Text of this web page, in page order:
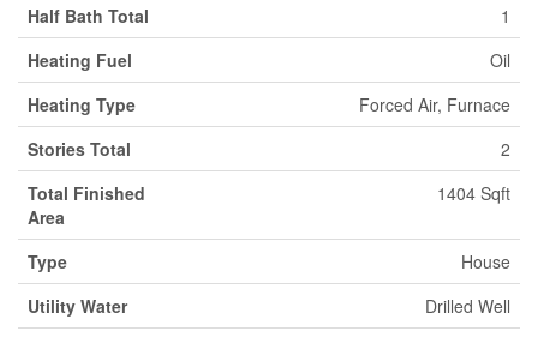
Half Bath Total
1
Heating Fuel
Oil
Heating Type
Forced Air, Furnace
Stories Total
2
Total Finished
Area
1404 Sqft
Type
House
Utility Water
Drilled Well